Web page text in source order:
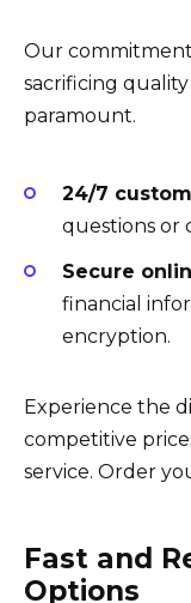
Our
sacrificing quality
paramount.
24/7
questions or
Secure
financial
encryption.
Experience the
competitive
service. Order
Fast and
Options